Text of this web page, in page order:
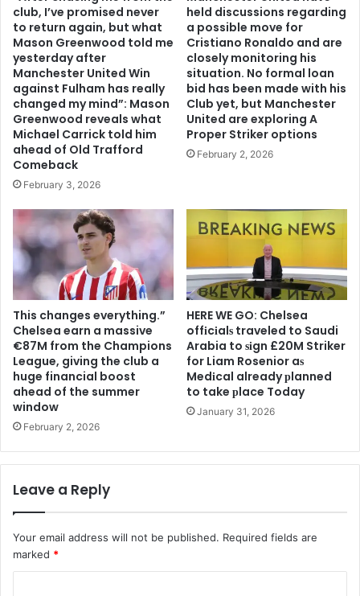
club, I’ve promised never
to return again, but what
Mason Greenwood told me
yesterday after
Manchester United Win
against Fulham has really
changed my mind”: Mason
Greenwood reveals what
Michael Carrick told him
ahead of Old Trafford
Comeback
February 3, 2026
held discussions regarding
a possible move for
Cristiano Ronaldo and are
closely monitoring his
situation. No formal loan
bid has been made with his
Club yet, but Manchester
United are exploring A
Proper Striker options
February 2, 2026
This changes everything.”
Chelsea earn a massive
€87M from the Champions
League, giving the club a
huge financial boost
ahead of the summer
window
February 2, 2026
HERE WE GO: Chelsea
offіcіalѕ traveled to Saudi
Arabia to ѕіgn £20M Striker
for Liam Rosenior aѕ
Medіcal already рlanned
to take рlace Today
January 31, 2026
Leave a Reply
Your email address will not be published. Required fields are
marked *